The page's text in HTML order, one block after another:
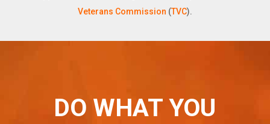
Veterans Commission (TVC).
DO WHAT YOU